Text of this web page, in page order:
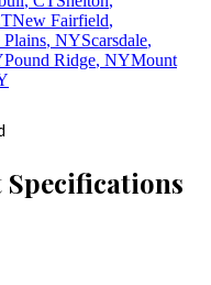
New Fairfield,
, NYScarsdale,
Pound Ridge, NYMount